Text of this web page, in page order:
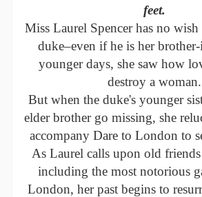
feet.
Miss Laurel Spencer has no
duke–even if he is her
younger days, she saw how
destroy a woman.
But when the duke's younger
elder brother go missing, she
accompany Dare to London to
As Laurel calls upon old
including the most notorious
London, her past begins to